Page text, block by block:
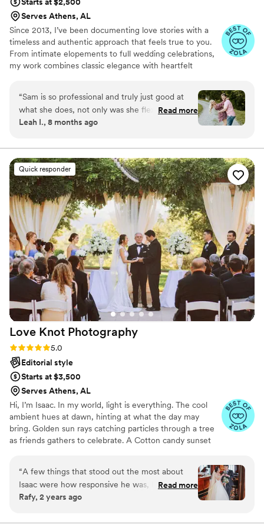
Starts at $2,500
Serves Athens, AL
Since 2013, I’ve been documenting love stories with a
timeless and authentic approach that feels true to you.
From intimate elopements to full wedding celebrations,
my work combines classic elegance with heartfelt
beautiful images. It’s about building trust, creating a
meaningful experience, and celebrating love in all its
forms while honoring every culture, connection, and
story.
“Sam is so professional and truly just good at
what she does, not only was she flexible with
timing on meetings and engagement pictures
the point She’s truly just a kind person and it
shows she loves what she does You will not be
making a bad choice if you choose Sam for your
special day”
Read more
Leah I., 8 months ago
Quick responder
Love Knot Photography
Rating: 5.0 (27 reviews)
5.0
Editorial style
Starts at $3,500
Serves Athens, AL
Hi, I’m Isaac. In my world, light is everything. The cool
ambient hues at dawn, hinting at what the day may
bring. Golden sun rays catching particles through a tree
as friends gathers to celebrate. A Cotton candy sunset
minds. For me, they are based in a language of light. As a
wedding photographer, this deep connection to special
lighting helps me produce dynamic visual stories of
“A few things that stood out the most about
Isaac were how responsive he was, how he was
able to accommodate to our budget, and how
turned out great on the photos. As a couple
Read more
Rafy, 2 years ago